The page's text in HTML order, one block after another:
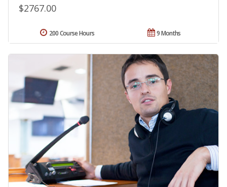
$2767.00
9 Months
200 Course Hours